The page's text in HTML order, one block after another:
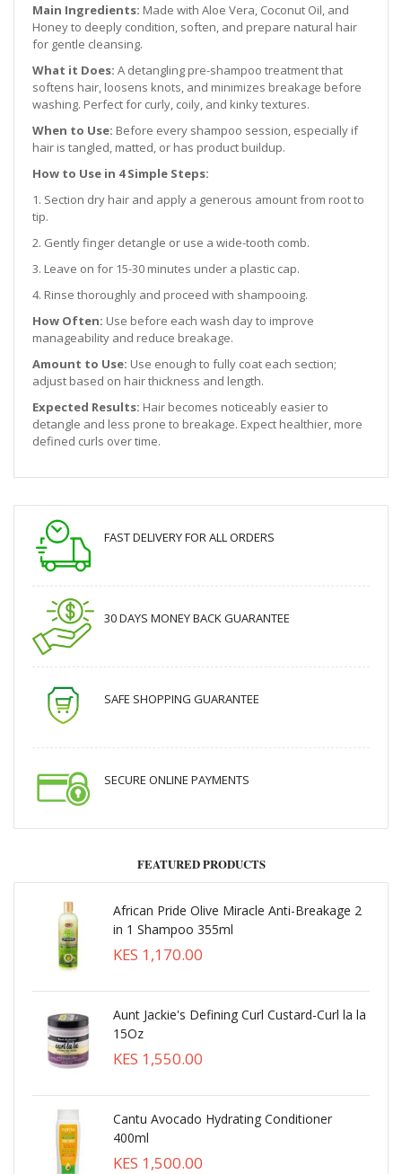
Main Ingredients: Made with Aloe Vera, Coconut Oil, and
Honey to deeply condition, soften, and prepare natural hair
for gentle cleansing.
What it Does: A detangling pre-shampoo treatment that
softens hair, loosens knots, and minimizes breakage before
washing. Perfect for curly, coily, and kinky textures.
When to Use: Before every shampoo session, especially if
hair is tangled, matted, or has product buildup.
How to Use in 4 Simple Steps:
1. Section dry hair and apply a generous amount from root to
tip.
2. Gently finger detangle or use a wide-tooth comb.
3. Leave on for 15-30 minutes under a plastic cap.
4. Rinse thoroughly and proceed with shampooing.
How Often: Use before each wash day to improve
manageability and reduce breakage.
Amount to Use: Use enough to fully coat each section;
adjust based on hair thickness and length.
Expected Results: Hair becomes noticeably easier to
detangle and less prone to breakage. Expect healthier, more
defined curls over time.
FAST DELIVERY FOR ALL ORDERS
30 DAYS MONEY BACK GUARANTEE
SAFE SHOPPING GUARANTEE
SECURE ONLINE PAYMENTS
FEATURED PRODUCTS
African Pride Olive Miracle Anti-Breakage 2
in 1 Shampoo 355ml
KES 1,170.00
Aunt Jackie's Defining Curl Custard-Curl la la
15Oz
KES 1,550.00
Cantu Avocado Hydrating Conditioner
400ml
KES 1,500.00